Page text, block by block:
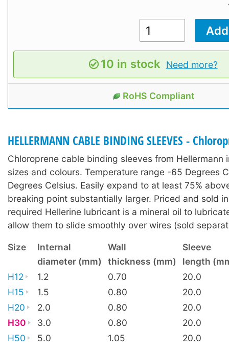
10 in stock Need more?
RoHS Compliant
HELLERMANN CABLE BINDING SLEEVES -
Chloroprene cable binding sleeves from Hellermann
sizes and colours. Temperature range -65 Degrees
Degrees Celsius. Easily expand to at least 75%
breaking point substantially larger. Priced and sold
required Hellerine lubricant is a mineral oil to
allow them to slide smoothly over wires (sold
Size Internal Wall
Sleeve
diameter (mm)
thickness (mm)
length
H12
1.2 0.70
20.0
H15
1.5 0.80
20.0
H20
2.0 0.80
20.0
H30
3.0 0.80
20.0
H50
5.0 1.05 20.0